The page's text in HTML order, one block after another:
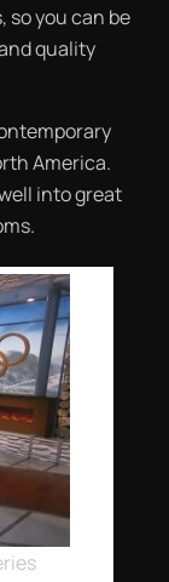
you can be
quality
America.
into great